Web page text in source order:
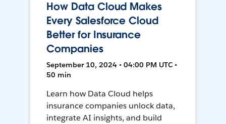
How Data Cloud Makes
Every Salesforce Cloud
Better for Insurance
Companies
September 10, 2024 • 04:00 PM UTC •
50 min
Learn how Data Cloud helps
insurance companies unlock data,
integrate AI insights, and build